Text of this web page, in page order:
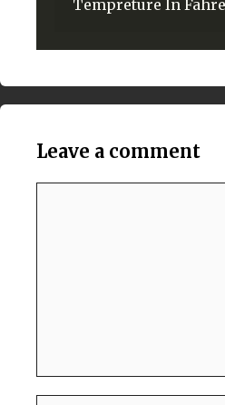
Tempreture In
Leave a comment